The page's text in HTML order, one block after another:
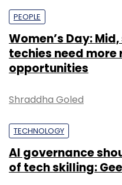
PEOPLE
Women’s Day:
techies need
opportunities
Shraddha Goled
TECHNOLOGY
AI governance
of tech skilling: